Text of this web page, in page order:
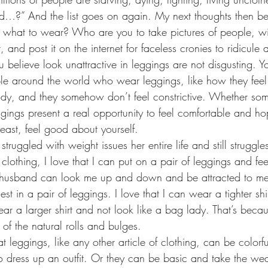
And the list goes on again. My next thoughts then
to wear? Who are you to take pictures of people,
and post it on the internet for faceless cronies to ridicule
believe look unattractive in leggings are not disgusting.
around the world who wear leggings, like how they
and they somehow don’t feel constrictive. Whether
present a real opportunity to feel comfortable and
feel good about yourself.
with weight issues her entire life and still
I love that I can put on a pair of leggings and
can look me up and down and be attracted to
in a pair of leggings. I love that I can wear a tighter
a larger shirt and not look like a bag lady. That’s
the natural rolls and bulges.
leggings, like any other article of clothing, can be
dress up an outfit. Or they can be basic and take the